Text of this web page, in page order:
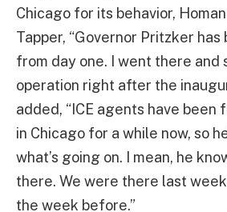
Chicago for its behavior,
Tapper, “Governor Pritzker
from day one. I went there and
operation right after the
added, “ICE agents have been
in Chicago for a while now, so
what’s going on. I mean, he
there. We were there last
the week before.”